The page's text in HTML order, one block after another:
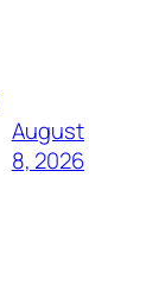
August
8, 2026